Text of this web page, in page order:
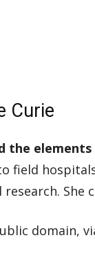
Curie
the
field
research.
domain,